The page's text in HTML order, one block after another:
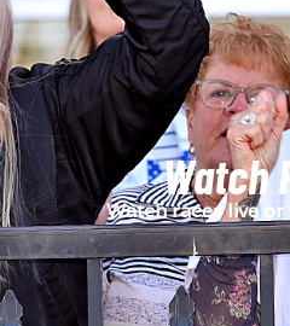
Watch
Watch races live or